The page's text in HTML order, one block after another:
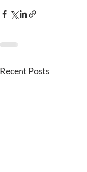
Recent Posts